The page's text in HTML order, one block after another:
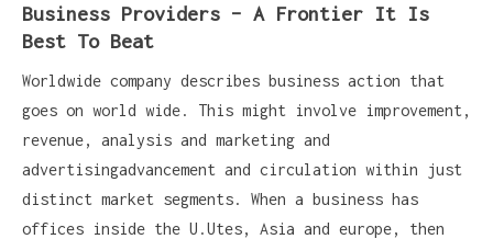
Business Providers – A Frontier It Is
Best To Beat
Worldwide company describes business action that
goes on world wide. This might involve improvement,
revenue, analysis and marketing and
advertisingadvancement and circulation within just
distinct market segments. When a business has
offices inside the U.Utes, Asia and europe, then